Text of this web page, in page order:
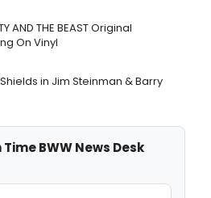
AND THE BEAST Original
On Vinyl
in Jim Steinman & Barry
BWW News Desk